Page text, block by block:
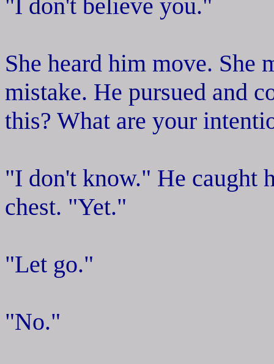
"I don't believe you."
She heard him move. She
mistake. He pursued and
this? What are your
"I don't know." He caught
chest. "Yet."
"Let go."
"No."